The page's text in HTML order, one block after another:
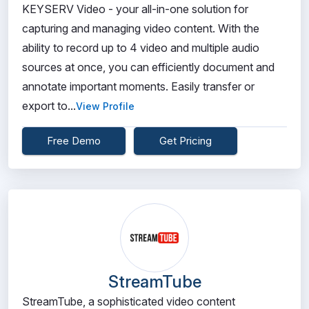
KEYSERV Video - your all-in-one solution for
capturing and managing video content. With the
ability to record up to 4 video and multiple audio
sources at once, you can efficiently document and
annotate important moments. Easily transfer or
export to...View Profile
Free Demo Get Pricing
StreamTube
StreamTube, a sophisticated video content